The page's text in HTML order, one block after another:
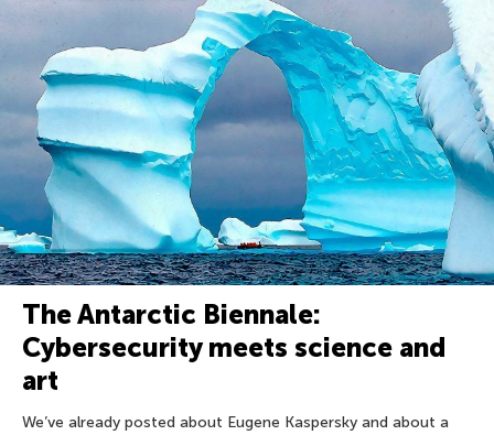
The Antarctic Biennale:
Cybersecurity meets science and
art
We’ve already posted about Eugene Kaspersky and about a